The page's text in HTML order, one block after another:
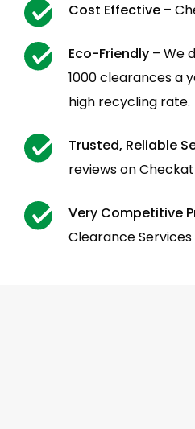
Cost Effective –
Eco-Friendly – We
1000 clearances a
high recycling rate.
Trusted, Reliable
reviews on
Very Competitive
Clearance